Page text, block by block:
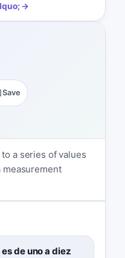
→
Save
a series of values
measurement
de uno a diez